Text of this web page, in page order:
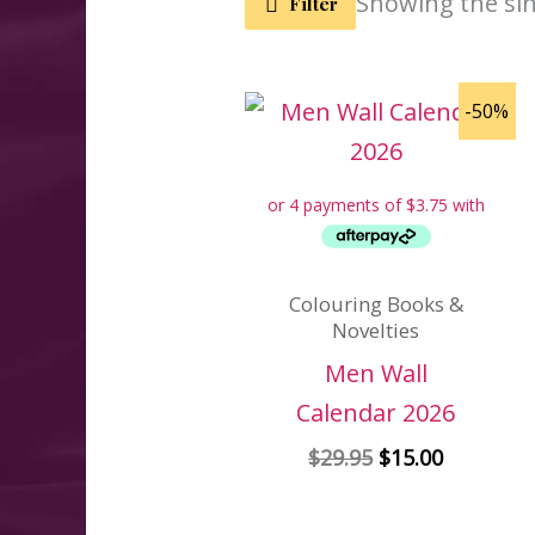
-50%
Colouring Books &
Novelties
Men Wall
Calendar 2026
$29.95 Original
$15.00Current